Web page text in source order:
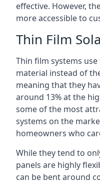
effective. However,
more accessible to
Thin Film
Thin film systems
material instead of
meaning that they
around 13% at the
some of the most
systems on the
homeowners who
While they tend to
panels are highly
can be bent around